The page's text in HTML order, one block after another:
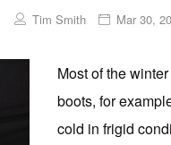
Tim Smith Mar 30,
Most of the
boots, for
cold in frigid